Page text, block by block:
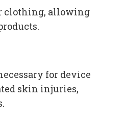
clothing, allowing
for device
skin injuries,